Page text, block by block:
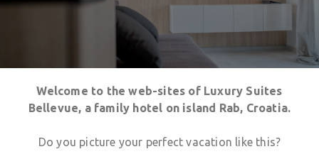
Welcome to the web-sites of Luxury Suites
Bellevue, a family hotel on island Rab, Croatia.
Do you picture your perfect vacation like this?